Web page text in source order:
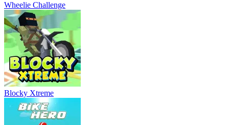
Wheelie Challenge
Blocky Xtreme